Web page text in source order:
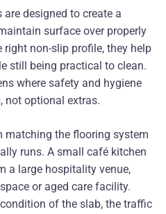
designed to create a
surface over properly
right non-slip profile, they help
still being practical to clean.
where safety and hygiene
not optional extras.
matching the flooring system
runs. A small café kitchen
a large hospitality venue,
or aged care facility.
of the slab, the traffic